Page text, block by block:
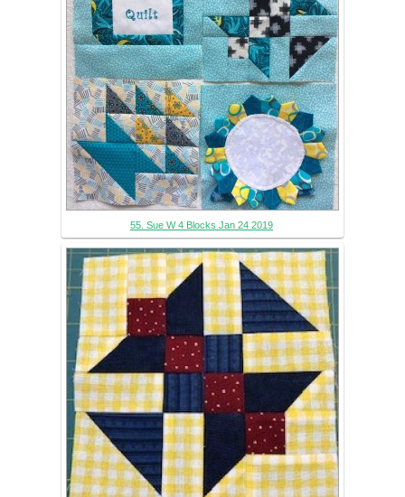
55. Sue W 4 Blocks Jan 24 2019